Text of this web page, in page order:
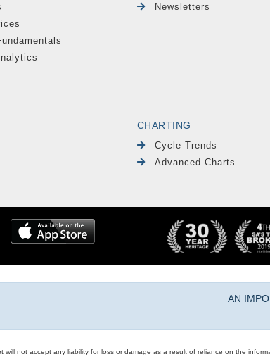
Newsletters
CHARTING
Cycle Trends
Advanced Charts
AN
will not accept any liability for loss or damage as a result of reliance on the